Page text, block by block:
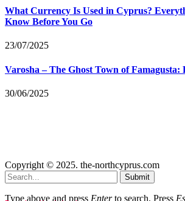
What Currency Is Used in Cyprus?
Know Before You Go
23/07/2025
Varosha – The Ghost Town of Famagusta:
30/06/2025
Copyright © 2025. the-northcyprus.com
Submit
Type above and press Enterto search. Press